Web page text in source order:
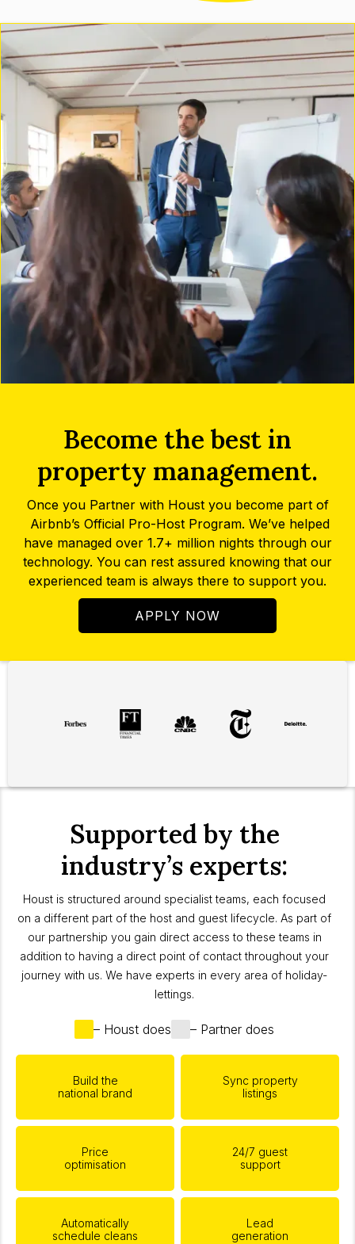
Become the best in
property management.
Once you Partner with Houst you become part of
Airbnb’s Official Pro-Host Program. We’ve helped
have managed over 1.7+ million nights through our
technology. You can rest assured knowing that our
experienced team is always there to support you.
APPLY NOW
Supported by the
industry’s experts:
Houst is structured around specialist teams, each focused
on a different part of the host and guest lifecycle. As part of
our partnership you gain direct access to these teams in
addition to having a direct point of contact throughout your
journey with us. We have experts in every area of holiday-
lettings.
– Houst does – Partner does
Build the
national brand
Sync property
listings
Price
optimisation
24/7 guest
support
Automatically
schedule cleans
Lead
generation